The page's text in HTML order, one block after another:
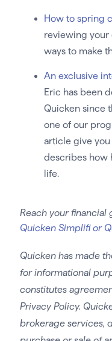
How to spring
reviewing your
ways to make
An exclusive
Eric has been
Quicken since
one of our
article give you
describes how
life.
Reach your financial
Quicken Simplifi or
Quicken has made
for informational
constitutes
Privacy Policy.
brokerage services,